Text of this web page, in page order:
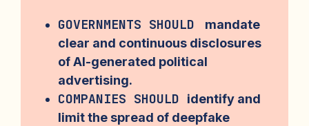
GOVERNMENTS SHOULD
mandate
clear and continuous disclosures
of AI-generated political
advertising.
COMPANIES SHOULD identify and
limit the spread of deepfake